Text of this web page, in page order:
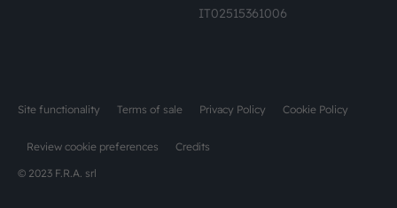
IT02515361006
© 2023 F.R.A. srl
Site functionality Terms of sale Privacy Policy Cookie Policy
Review cookie preferences Credits